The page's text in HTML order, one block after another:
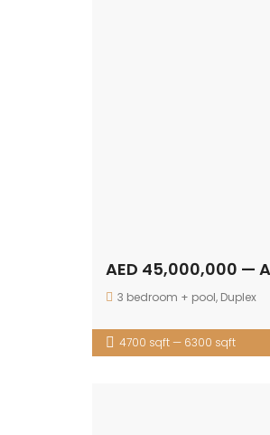
AED 45,000,000 —
3 bedroom + pool, Duplex
4700 sqft — 6300 sqft